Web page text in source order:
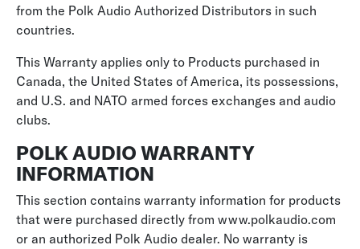
from the Polk Audio Authorized Distributors in such
countries.
This Warranty applies only to Products purchased in
Canada, the United States of America, its possessions,
and U.S. and NATO armed forces exchanges and audio
clubs.
POLK AUDIO WARRANTY
INFORMATION
This section contains warranty information for products
that were purchased directly from www.polkaudio.com
or an authorized Polk Audio dealer. No warranty is